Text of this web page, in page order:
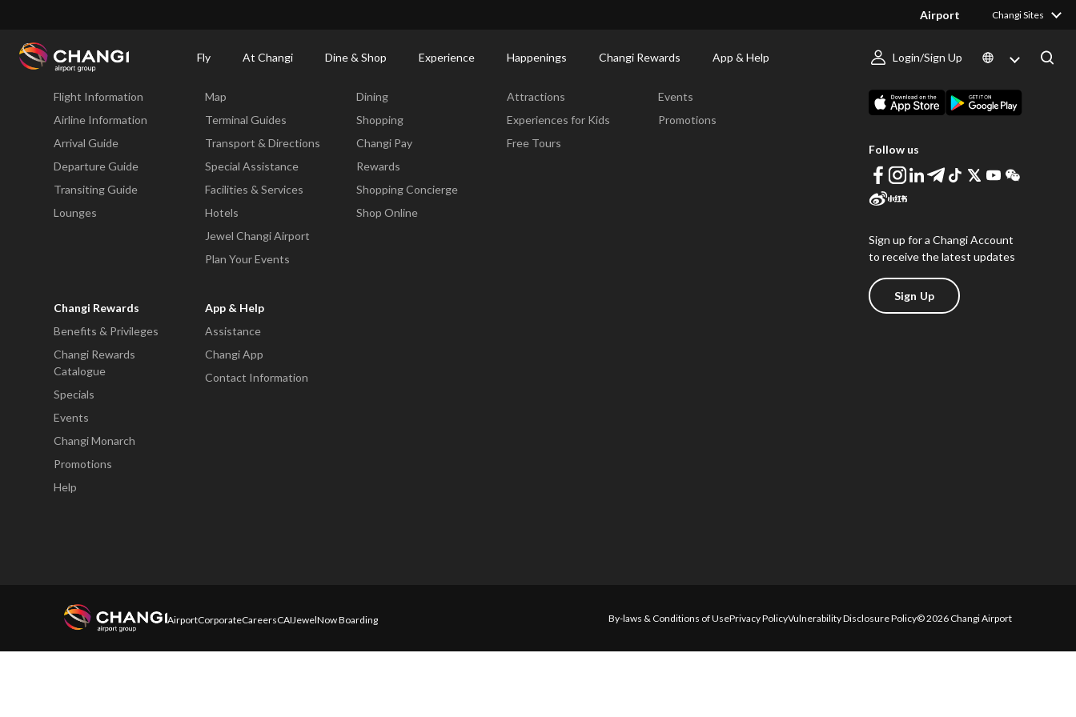
Airport Changi Sites
Fly At Changi Dine & Shop Experience Happenings Changi Rewards App & Help Login/Sign Up
Changi
Fly
Flight Information
Airline Information
Arrival Guide
Departure Guide
Transiting Guide
Lounges
Map
Terminal Guides
Transport & Directions
Special Assistance
Facilities & Services
Hotels
Jewel Changi Airport
Plan Your Events
Dining
Shopping
Changi Pay
Rewards
Shopping Concierge
Shop Online
Attractions
Experiences for Kids
Free Tours
Events
Promotions
Changi Rewards
Benefits & Privileges
Changi Rewards
Catalogue
Specials
Events
Changi Monarch
Promotions
Help
App & Help
Assistance
Changi App
Contact Information
Follow us
Sign up for a Changi Account
to receive the latest updates
Sign Up
AirportCorporateCareersCAIJewelNow Boarding By-laws & Conditions of UsePrivacy PolicyVulnerability Disclosure Policy© 2026 Changi Airport